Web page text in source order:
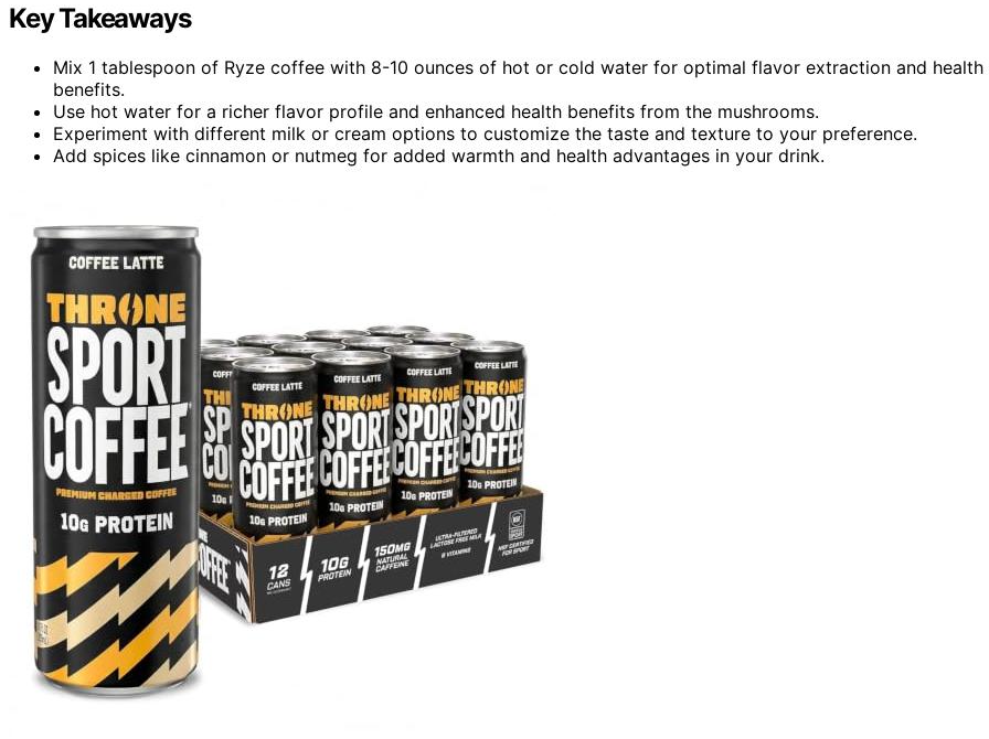
Key Takeaways
Mix 1 tablespoon of Ryze coffee with 8-10 ounces of hot or cold water for optimal flavor extraction and health
benefits.
Use hot water for a richer flavor profile and enhanced health benefits from the mushrooms.
Experiment with different milk or cream options to customize the taste and texture to your preference.
Add spices like cinnamon or nutmeg for added warmth and health advantages in your drink.